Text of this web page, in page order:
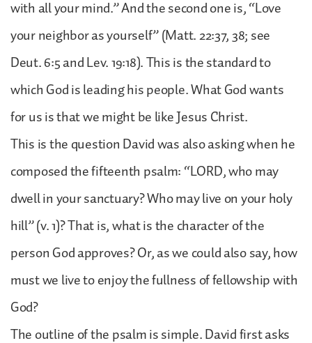
with all your mind.” And the second one is, “Love
your neighbor as yourself” (Matt. 22:37, 38; see
Deut. 6:5 and Lev. 19:18). This is the standard to
which God is leading his people. What God wants
for us is that we might be like Jesus Christ.
This is the question David was also asking when he
composed the fifteenth psalm: “LORD, who may
dwell in your sanctuary? Who may live on your holy
hill” (v. 1)? That is, what is the character of the
person God approves? Or, as we could also say, how
must we live to enjoy the fullness of fellowship with
God?
The outline of the psalm is simple. David first asks